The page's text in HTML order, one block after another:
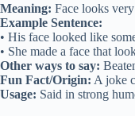
Meaning: Face looks
Example Sentence:
• His face looked like
• She made a face that
Other ways to say:
Fun Fact/Origin: A joke
Usage: Said in strong